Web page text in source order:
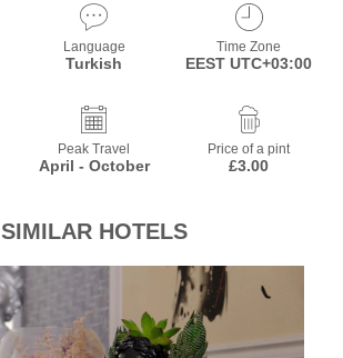
Language
Turkish
Time Zone
EEST UTC+03:00
Peak Travel
April - October
Price of a pint
£3.00
SIMILAR HOTELS